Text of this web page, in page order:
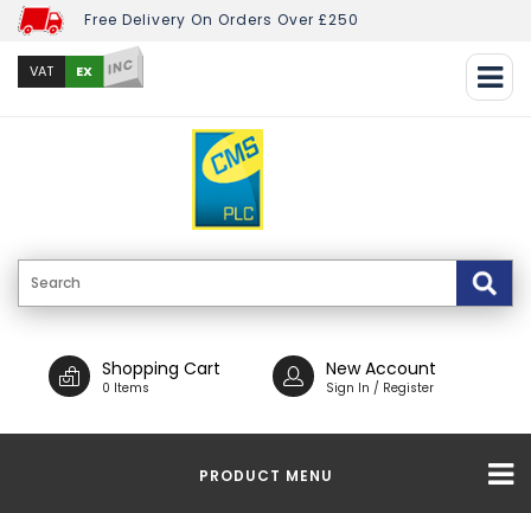
Free Delivery On Orders Over £250
VAT EX INC
Shopping Cart
0 Items
New Account
Sign In / Register
PRODUCT MENU